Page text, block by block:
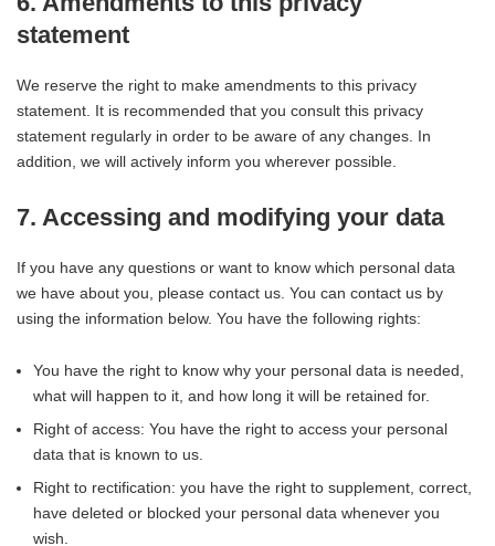
statement
We reserve the right to make amendments to this privacy
statement. It is recommended that you consult this privacy
statement regularly in order to be aware of any changes. In
addition, we will actively inform you wherever possible.
7. Accessing and modifying your data
If you have any questions or want to know which personal data
we have about you, please contact us. You can contact us by
using the information below. You have the following rights:
You have the right to know why your personal data is needed,
what will happen to it, and how long it will be retained for.
Right of access: You have the right to access your personal
data that is known to us.
Right to rectification: you have the right to supplement, correct,
have deleted or blocked your personal data whenever you
wish.